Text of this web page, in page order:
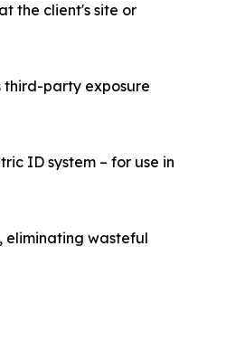
the client's site or
third-party exposure
ID system – for use in
eliminating wasteful